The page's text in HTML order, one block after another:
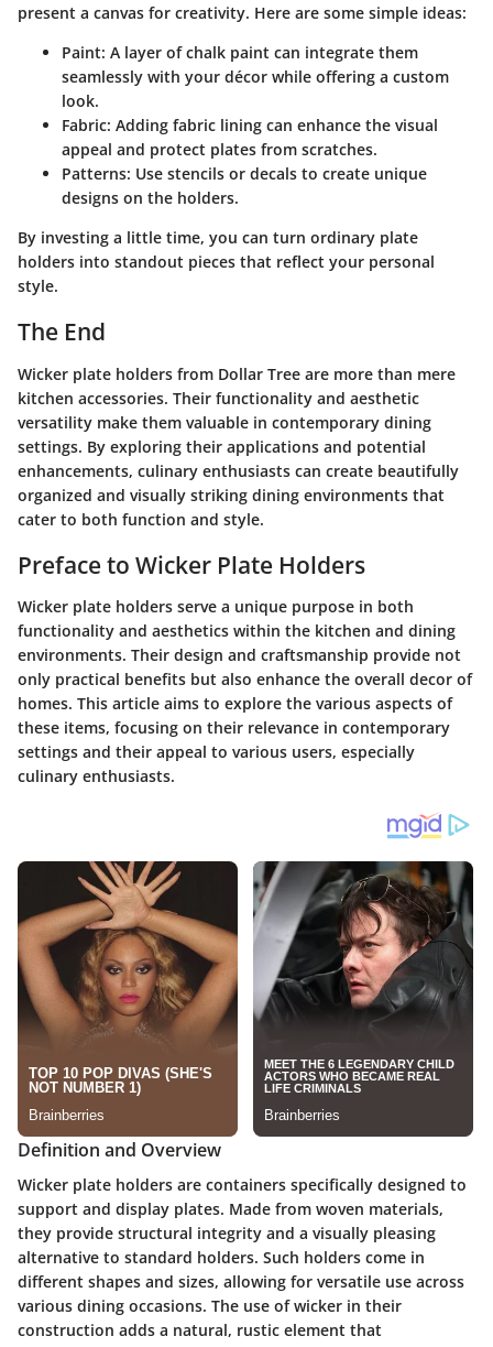
present a canvas for creativity. Here are some simple ideas:
Paint: A layer of chalk paint can integrate them
seamlessly with your décor while offering a custom
look.
Fabric: Adding fabric lining can enhance the visual
appeal and protect plates from scratches.
Patterns: Use stencils or decals to create unique
designs on the holders.
By investing a little time, you can turn ordinary plate
holders into standout pieces that reflect your personal
style.
The End
Wicker plate holders from Dollar Tree are more than mere
kitchen accessories. Their functionality and aesthetic
versatility make them valuable in contemporary dining
settings. By exploring their applications and potential
enhancements, culinary enthusiasts can create beautifully
organized and visually striking dining environments that
cater to both function and style.
Preface to Wicker Plate Holders
Wicker plate holders serve a unique purpose in both
functionality and aesthetics within the kitchen and dining
environments. Their design and craftsmanship provide not
only practical benefits but also enhance the overall decor of
homes. This article aims to explore the various aspects of
these items, focusing on their relevance in contemporary
settings and their appeal to various users, especially
culinary enthusiasts.
Definition and Overview
Wicker plate holders are containers specifically designed to
support and display plates. Made from woven materials,
they provide structural integrity and a visually pleasing
alternative to standard holders. Such holders come in
different shapes and sizes, allowing for versatile use across
various dining occasions. The use of wicker in their
construction adds a natural, rustic element that